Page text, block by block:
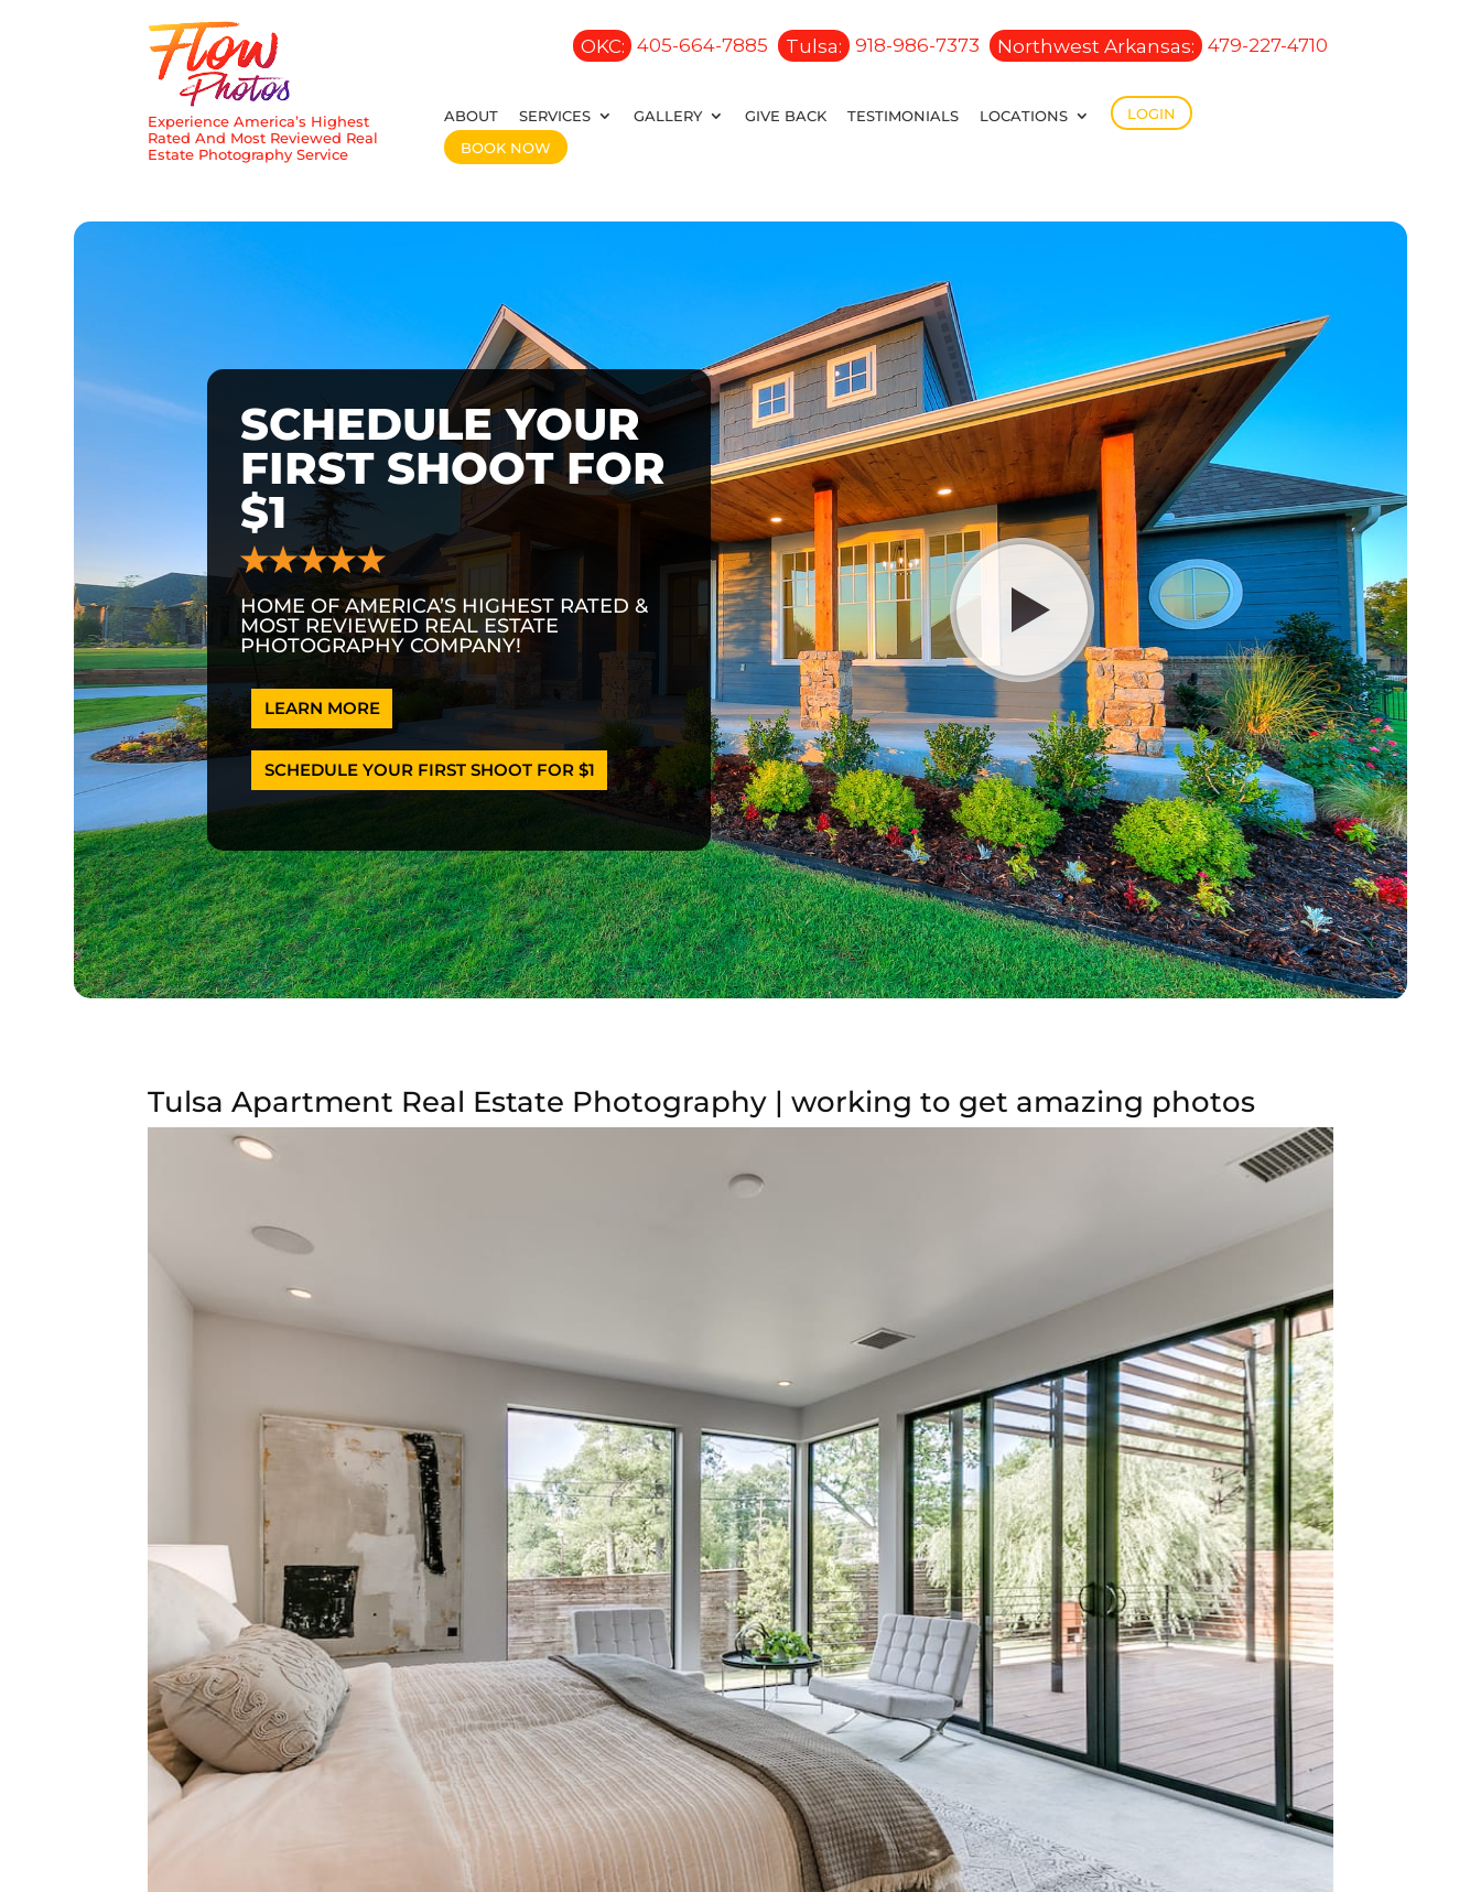
Experience America’s Highest
Rated And Most Reviewed Real
Estate Photography Service
OKC: 405-664-7885 Tulsa: 918-986-7373 Northwest Arkansas: 479-227-4710
ABOUT SERVICES GALLERY GIVE BACK TESTIMONIALS LOCATIONS
LOGIN
BOOK NOW
SCHEDULE YOUR
FIRST SHOOT FOR
$1
HOME OF AMERICA’S HIGHEST RATED &
MOST REVIEWED REAL ESTATE
PHOTOGRAPHY COMPANY!
LEARN MORE
SCHEDULE YOUR FIRST SHOOT FOR $1
Tulsa Apartment Real Estate Photography | working to get amazing photos